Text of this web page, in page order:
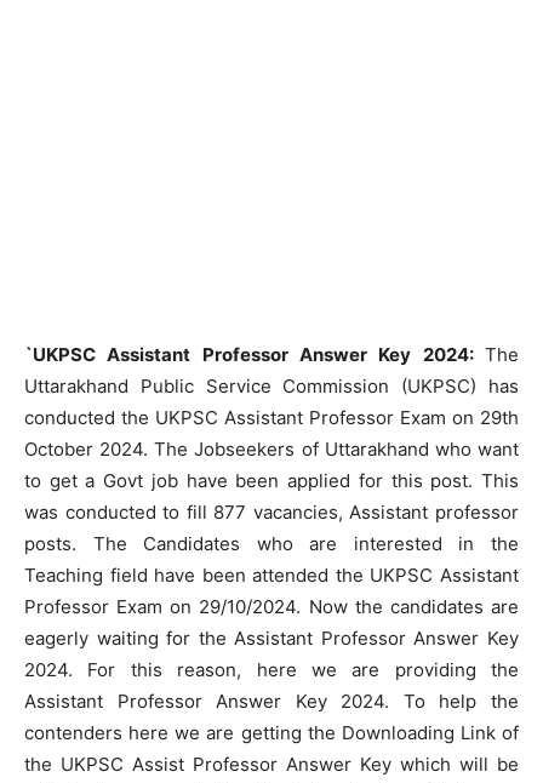
`UKPSC Assistant Professor Answer Key 2024: The
Uttarakhand Public Service Commission (UKPSC) has
conducted the UKPSC Assistant Professor Exam on 29th
October 2024. The Jobseekers of Uttarakhand who want
to get a Govt job have been applied for this post. This
was conducted to fill 877 vacancies, Assistant professor
posts. The Candidates who are interested in the
Teaching field have been attended the UKPSC Assistant
Professor Exam on 29/10/2024. Now the candidates are
eagerly waiting for the Assistant Professor Answer Key
2024. For this reason, here we are providing the
Assistant Professor Answer Key 2024. To help the
contenders here we are getting the Downloading Link of
the UKPSC Assist Professor Answer Key which will be